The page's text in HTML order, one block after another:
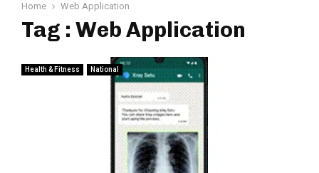
Home Web Application
Tag : Web Application
Health & Fitness National